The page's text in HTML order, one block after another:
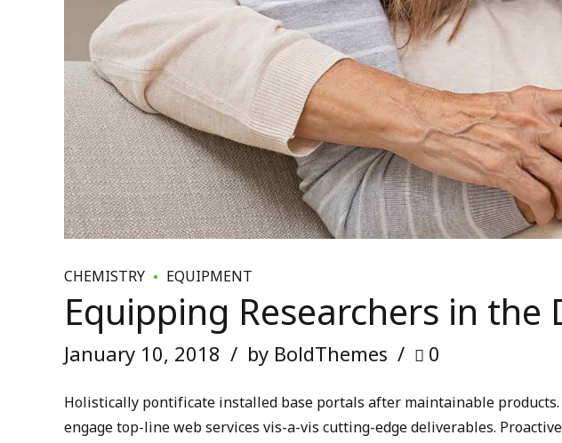
CHEMISTRY EQUIPMENT
Equipping Researchers in the
January 10, 2018 by BoldThemes 0
Holistically pontificate installed base portals after maintainable
engage top-line web services vis-a-vis cutting-edge deliverables.